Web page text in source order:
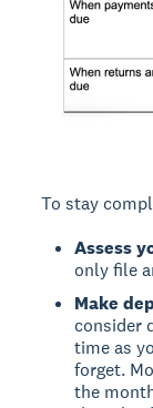
To stay
Assess
only file
Make
consider
time as
forget.
the